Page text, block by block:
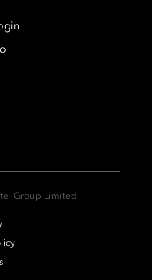
Group Limited